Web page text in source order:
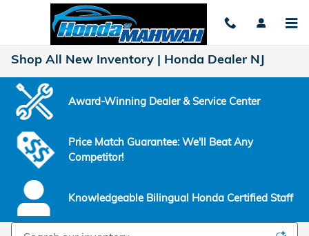
Skip to main content
Shop All New Inventory | Honda Dealer NJ
Award-Winning Dealer & Service Center
Price Match Guarantee: We'll Beat Any
Competitor!
Knowledgeable Bilingual Honda Certified Staff